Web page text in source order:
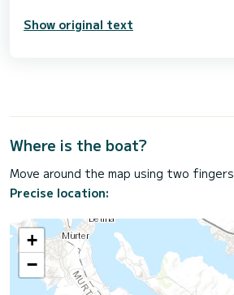
Show original text
Where is the boat?
Move around the map using two fingers
Precise location:
+
−